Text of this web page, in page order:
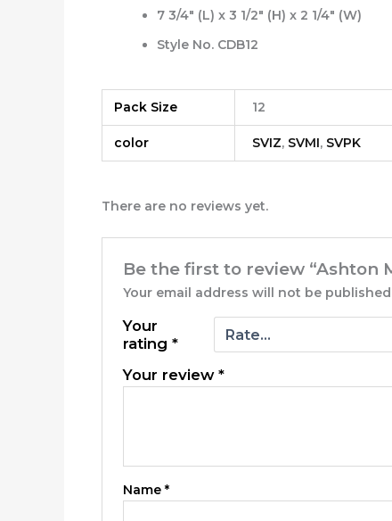
7 3/4″ (L) x 3 1/2″ (H) x 2 1/4″ (W)
Style No. CDB12
Pack Size 12
color SVIZ, SVMI, SVPK
There are no reviews yet.
Be the first to review “Ashton
Your email address will not be
Your
rating*
Your review*
Name*